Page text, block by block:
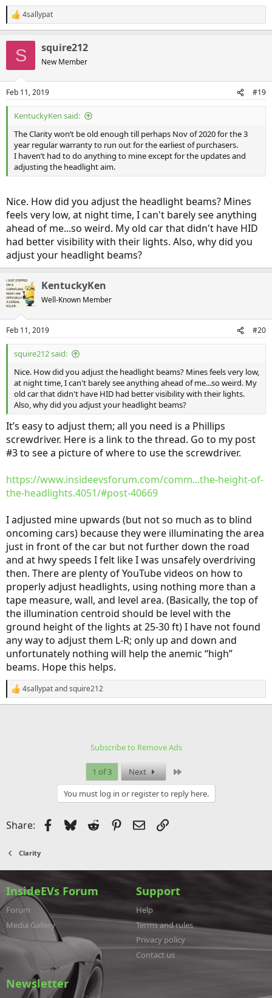
R
e
s
:
4sallypat
S squire212
New Member
Feb 11, 2019 #19
KentuckyKen said:
The Clarity won’t be old enough till perhaps Nov of 2020 for the 3
year regular warranty to run out for the earliest of purchasers.
I haven’t had to do anything to mine except for the updates and
adjusting the headlight aim.
Nice. How did you adjust the headlight beams? Mines
feels very low, at night time, I can't barely see anything
ahead of me...so weird. My old car that didn't have HID
had better visibility with their lights. Also, why did you
adjust your headlight beams?
KentuckyKen
Well-Known Member
Feb 11, 2019 #20
squire212 said:
Nice. How did you adjust the headlight beams? Mines feels very low,
at night time, I can't barely see anything ahead of me...so weird. My
old car that didn't have HID had better visibility with their lights.
Also, why did you adjust your headlight beams?
It’s easy to adjust them; all you need is a Phillips
screwdriver. Here is a link to the thread. Go to my post
#3 to see a picture of where to use the screwdriver.
https://www.insideevsforum.com/comm...the-height-of-
the-headlights.4051/#post-40669
I adjusted mine upwards (but not so much as to blind
oncoming cars) because they were illuminating the area
just in front of the car but not further down the road
and at hwy speeds I felt like I was unsafely overdriving
then. There are plenty of YouTube videos on how to
properly adjust headlights, using nothing more than a
tape measure, wall, and level area. (Basically, the top of
the illumination centroid should be level with the
ground height of the lights at 25-30 ft) I have not found
any way to adjust them L-R; only up and down and
unfortunately nothing will help the anemic “high”
beams. Hope this helps.
R
e
4sallypatandsquire212
Subscribe to Remove Ads
1 of 3 Next
You must log in or register to reply here.
Share: Facebook
BlueskyReddit Pinterest
EmailLink
Clarity
InsideEVs Forum
Forum
Media Gallery
Support
Help
Terms and rules
Privacy policy
Contact us
Newsletter